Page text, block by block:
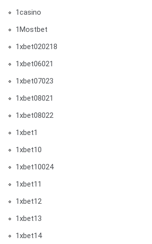
1casino
1Mostbet
1xbet020218
1xbet06021
1xbet07023
1xbet08021
1xbet08022
1xbet1
1xbet10
1xbet10024
1xbet11
1xbet12
1xbet13
1xbet14